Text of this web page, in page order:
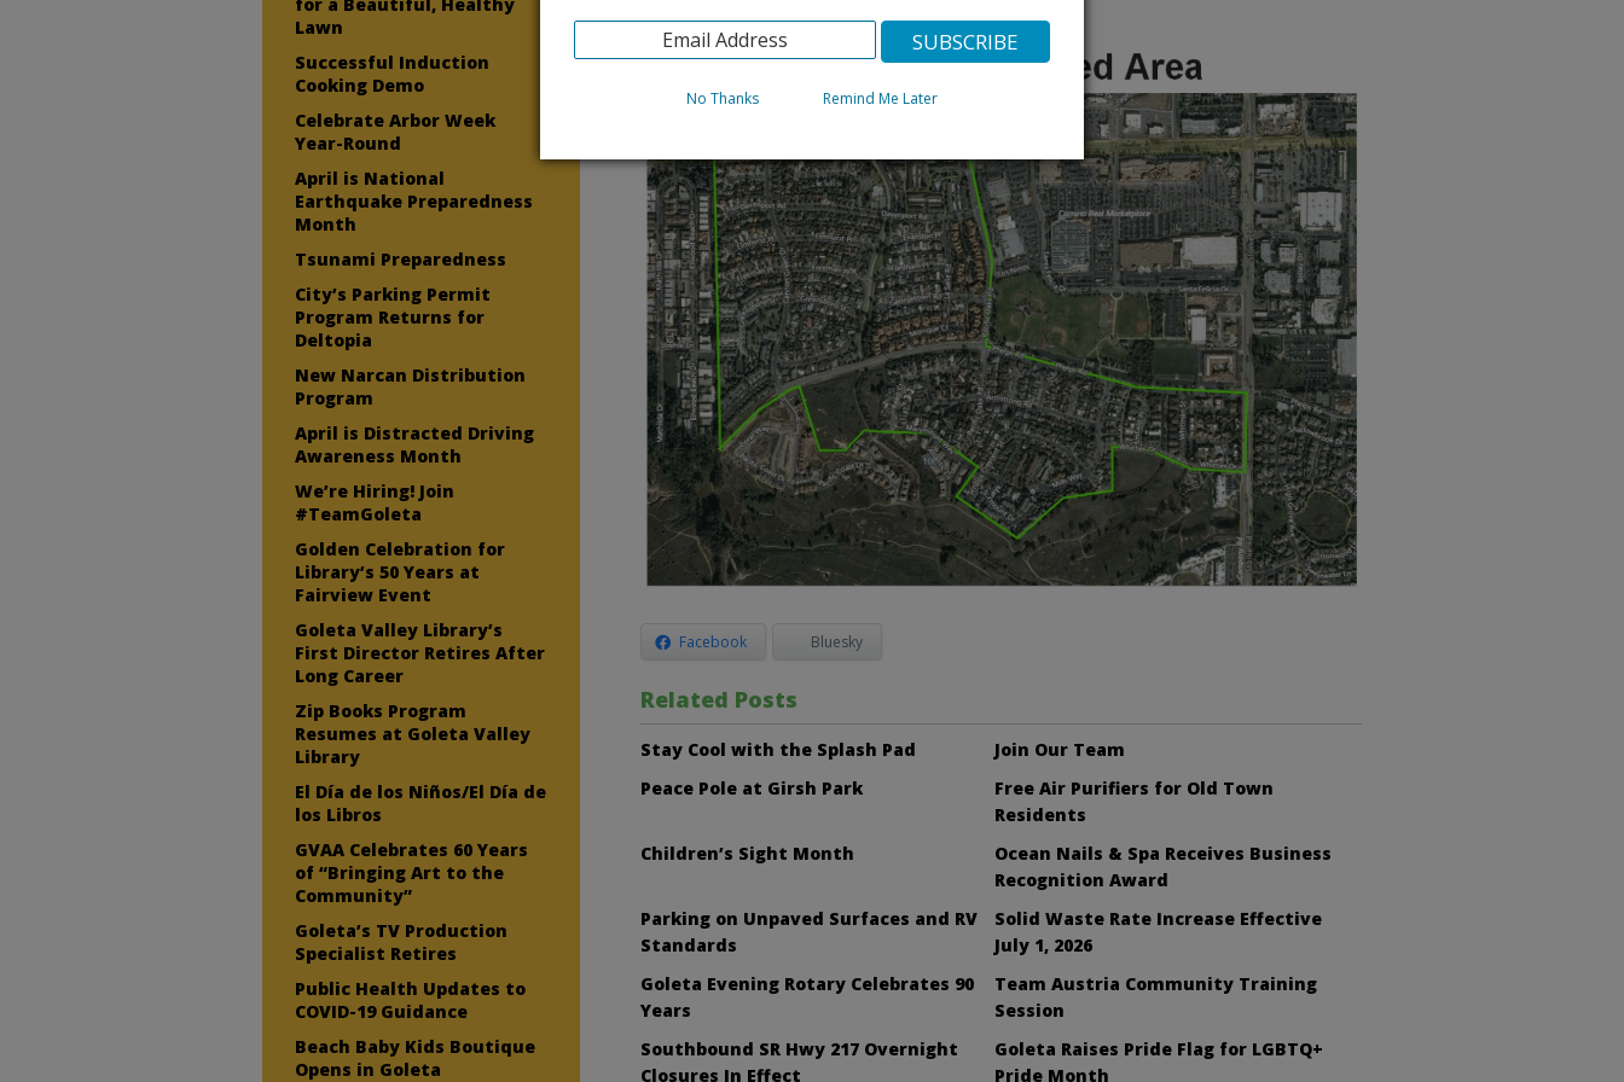
Facebook Bluesky
Related Posts
Stay Cool with the Splash Pad
Join Our Team
Peace Pole at Girsh Park
Free Air Purifiers for Old Town
Residents
Children’s Sight Month
Ocean Nails & Spa Receives Business
Recognition Award
Parking on Unpaved Surfaces and RV
Standards
Solid Waste Rate Increase Effective
July 1, 2026
Goleta Evening Rotary Celebrates 90
Years
Team Austria Community Training
Session
Southbound SR Hwy 217 Overnight
Closures In Effect
Goleta Raises Pride Flag for LGBTQ+
Pride Month
Lawn
Successful Induction
Cooking Demo
Celebrate Arbor Week
Year-Round
April is National
Earthquake Preparedness
Month
Tsunami Preparedness
City’s Parking Permit
Program Returns for
Deltopia
New Narcan Distribution
Program
April is Distracted Driving
Awareness Month
We’re Hiring! Join
#TeamGoleta
Golden Celebration for
Library’s 50 Years at
Fairview Event
Goleta Valley Library’s
First Director Retires After
Long Career
Zip Books Program
Resumes at Goleta Valley
Library
El Día de los Niños/El Día de
los Libros
GVAA Celebrates 60 Years
of “Bringing Art to the
Community”
Goleta’s TV Production
Specialist Retires
Public Health Updates to
COVID-19 Guidance
Beach Baby Kids Boutique
Opens in Goleta
No Thanks Remind Me Later